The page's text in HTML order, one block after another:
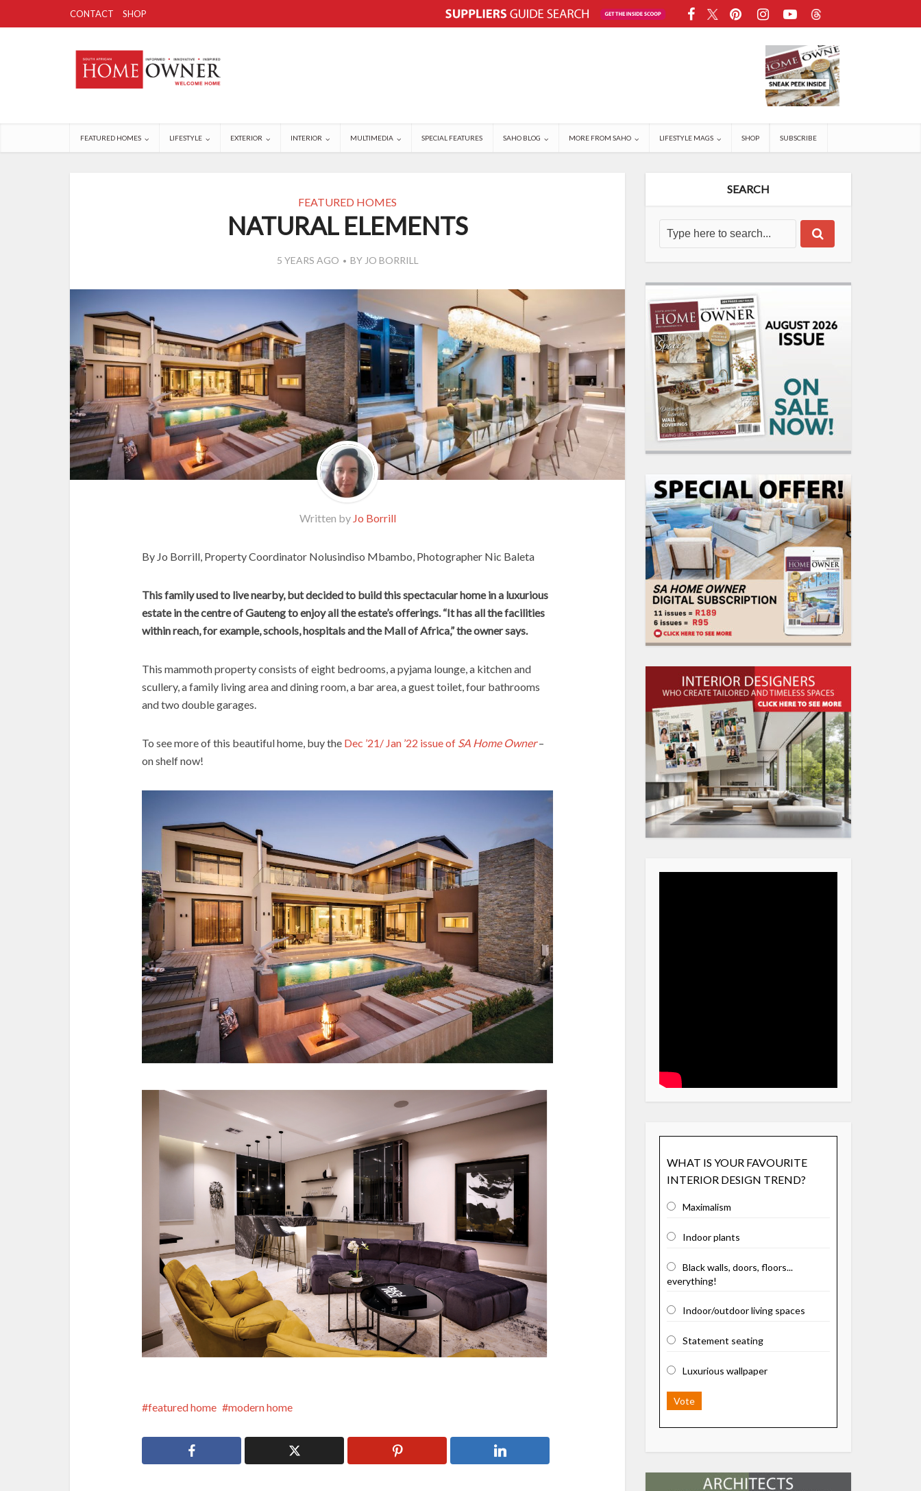
CONTACT SHOP
FEATURED HOMES LIFESTYLE EXTERIOR INTERIOR MULTIMEDIA SPECIAL FEATURES SAHO BLOG MORE FROM SAHO LIFESTYLE MAGS SHOP SUBSCRIBE
FEATURED HOMES
NATURAL ELEMENTS
5 YEARS AGO BY JO BORRILL
Written by Jo Borrill
By Jo Borrill, Property Coordinator Nolusindiso Mbambo, Photographer Nic Baleta
This family used to live nearby, but decided to build this spectacular home in a luxurious
estate in the centre of Gauteng to enjoy all the estate’s offerings. “It has all the facilities
within reach, for example, schools, hospitals and the Mall of Africa,” the owner says.
This mammoth property consists of eight bedrooms, a pyjama lounge, a kitchen and
scullery, a family living area and dining room, a bar area, a guest toilet, four bathrooms
and two double garages.
To see more of this beautiful home, buy the Dec ’21/ Jan ’22 issue of SA Home Owner–
on shelf now!
featured home modern home
SEARCH
WHAT IS YOUR FAVOURITE
INTERIOR DESIGN TREND?
Maximalism
Indoor plants
Black walls, doors, floors...
everything!
Indoor/outdoor living spaces
Statement seating
Luxurious wallpaper
Vote